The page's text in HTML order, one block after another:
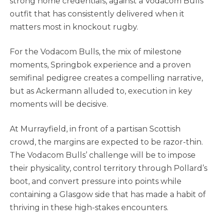
outfit that has consistently delivered when it
matters most in knockout rugby.
For the Vodacom Bulls, the mix of milestone
moments, Springbok experience and a proven
semifinal pedigree creates a compelling narrative,
but as Ackermann alluded to, execution in key
moments will be decisive.
At Murrayfield, in front of a partisan Scottish
crowd, the margins are expected to be razor-thin.
The Vodacom Bulls’ challenge will be to impose
their physicality, control territory through Pollard’s
boot, and convert pressure into points while
containing a Glasgow side that has made a habit of
thriving in these high-stakes encounters.